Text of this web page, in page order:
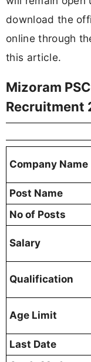
download the
online through
this article.
Mizoram
Recruitment
Company Name
Post Name
No of Posts
Salary
Qualification
Age Limit
Last Date